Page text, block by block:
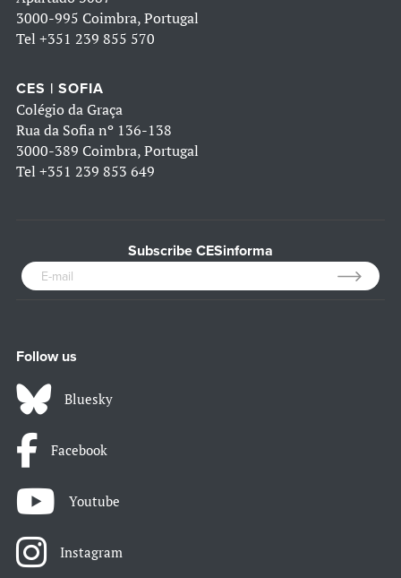
3000-995 Coimbra, Portugal
Tel +351 239 855 570
CES | SOFIA
Colégio da Graça
Rua da Sofia nº 136-138
3000-389 Coimbra, Portugal
Tel +351 239 853 649
Subscribe CESinforma
Follow us
Bluesky
Facebook
Youtube
Instagram